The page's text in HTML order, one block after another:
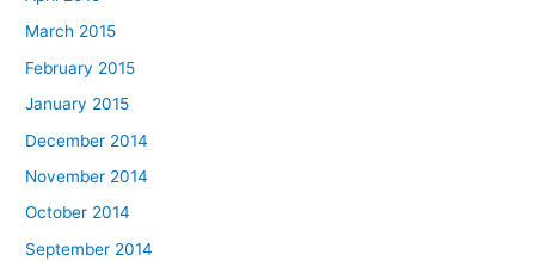
March 2015
February 2015
January 2015
December 2014
November 2014
October 2014
September 2014